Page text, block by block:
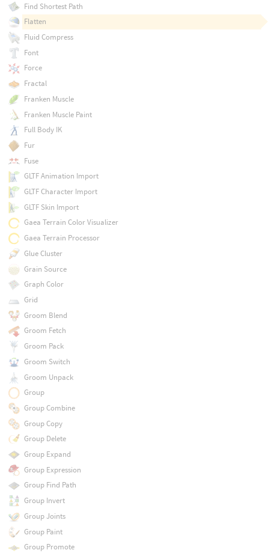
Find Shortest Path
Flatten
Fluid Compress
Font
Force
Fractal
Franken Muscle
Franken Muscle Paint
Full Body IK
Fur
Fuse
GLTF Animation Import
GLTF Character Import
GLTF Skin Import
Gaea Terrain Color Visualizer
Gaea Terrain Processor
Glue Cluster
Grain Source
Graph Color
Grid
Groom Blend
Groom Fetch
Groom Pack
Groom Switch
Groom Unpack
Group
Group Combine
Group Copy
Group Delete
Group Expand
Group Expression
Group Find Path
Group Invert
Group Joints
Group Paint
Group Promote